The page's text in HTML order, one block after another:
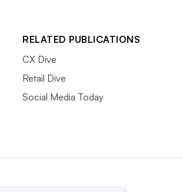
RELATED PUBLICATIONS
CX Dive
Retail Dive
Social Media Today